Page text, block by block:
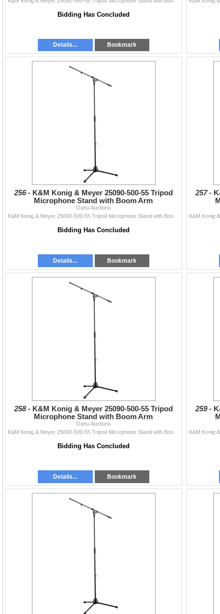
Bidding Has Concluded
Details... Bookmark
256 - K&M Konig & Meyer 25090-500-55 Tripod
Microphone Stand with Boom Arm
Oahu Auctions
K&M Konig & Meyer 25090-500-55 Tripod Microphone Stand with Boom Arm
Bidding Has Concluded
Details... Bookmark
257 -
258 - K&M Konig & Meyer 25090-500-55 Tripod
Microphone Stand with Boom Arm
Oahu Auctions
K&M Konig & Meyer 25090-500-55 Tripod Microphone Stand with Boom Arm
Bidding Has Concluded
Details... Bookmark
259 -